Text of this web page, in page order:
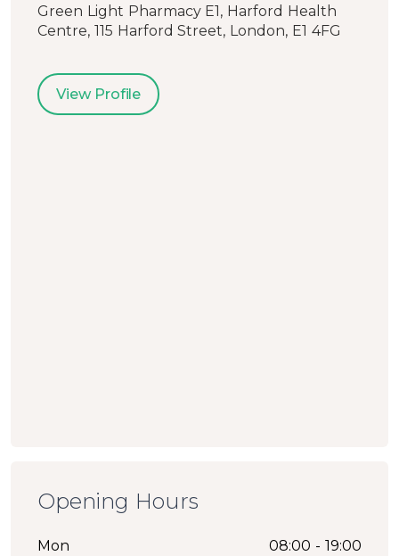
Green Light Pharmacy E1, Harford Health
Centre, 115 Harford Street, London, E1 4FG
View Profile
Opening Hours
Mon 08:00 - 19:00